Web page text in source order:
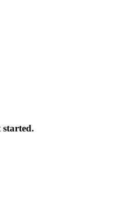
started.